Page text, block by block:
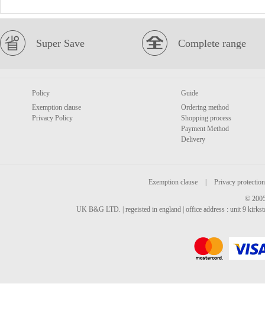
Super Save Complete range
Policy
Exemption clause
Privacy Policy
Guide
Ordering method
Shopping process
Payment Method
Delivery
Exemption clause
Privacy protection
©
UK B&G LTD. | regeisted in england | office address : unit 9